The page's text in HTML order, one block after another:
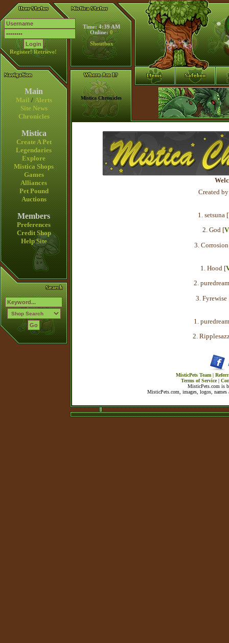
Register! Retrieve!
Time: 4:39 AM
Online: 0
Shoutbox
Main
Mail / Alerts
Site News
Chronicles
Mistica
Create A Pet
Legendaries
Explore
Mistica Shops
Games
Alliances
Pet Pound
Auctions
Members
Preferences
Credit Shop
Help Site
Mistica Chronicles
Created
1. setsuna [
2. God [
3.
1. Hood [
2.
3. Fyrewise
1.
2.
MisticPets Team |
Terms of Service|
MisticPets.com is
MisticPets.com, images, logos,